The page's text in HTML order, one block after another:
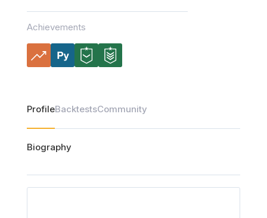
Achievements
ProfileBacktestsCommunity
Biography